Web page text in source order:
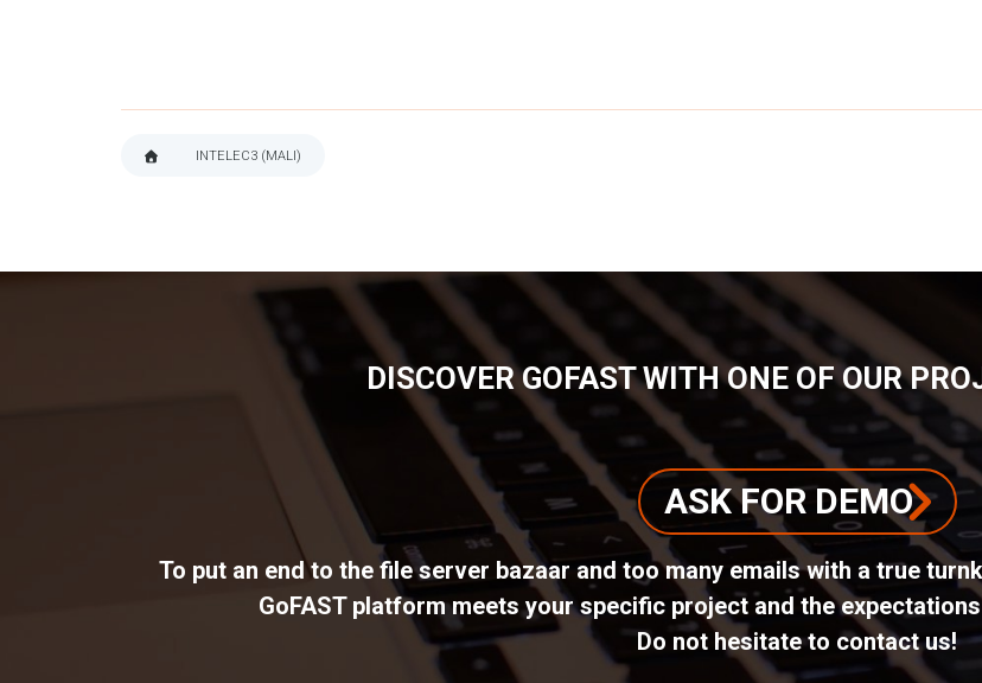
INTELEC3 (MALI)
DISCOVER GOFAST WITH ONE OF OUR
ASK FOR DEMO
To put an end to the file server bazaar and too many emails with a true
GoFAST platform meets your specific project and the
Do not hesitate to contact us!